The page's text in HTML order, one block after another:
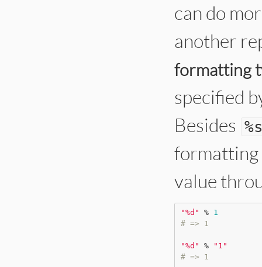
can do
another
formatting
specified
Besides %
value
"%d " %
1
# => 1
"%d " % " 1 "
# => 1